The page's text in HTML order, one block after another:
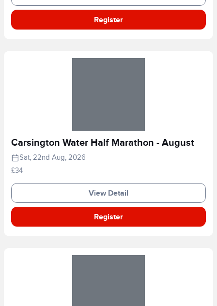
Register
Carsington Water Half Marathon - August
Sat, 22nd Aug, 2026
£34
View Detail
Register